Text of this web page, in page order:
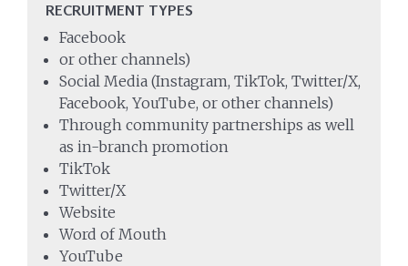
RECRUITMENT TYPES
Facebook
or other channels)
Social Media (Instagram, TikTok, Twitter/X,
Facebook, YouTube, or other channels)
Through community partnerships as well
as in-branch promotion
TikTok
Twitter/X
Website
Word of Mouth
YouTube